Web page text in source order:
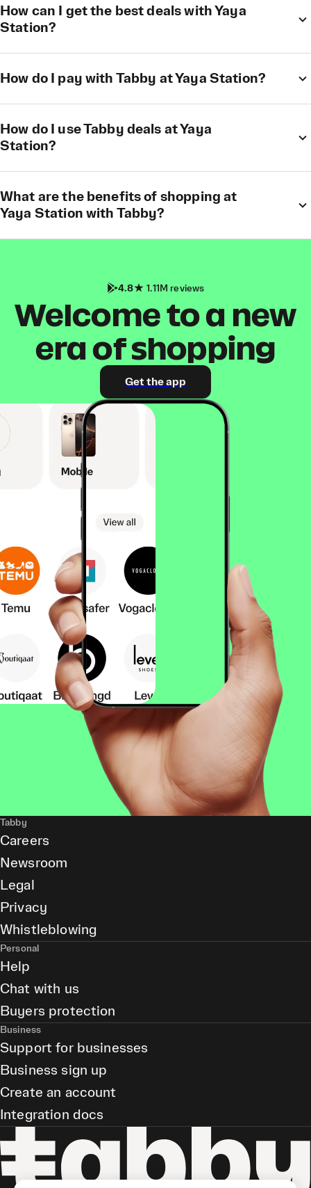
How can I get the best deals with Yaya
Station?
How do I pay with Tabby at Yaya Station?
How do I use Tabby deals at Yaya
Station?
What are the benefits of shopping at
Yaya Station with Tabby?
4.8 1.11M reviews
Welcome to a new
era of shopping
Get the app
Tabby
Careers
Newsroom
Legal
Privacy
Whistleblowing
Personal
Help
Chat with us
Buyers protection
Business
Support for businesses
Business sign up
Create an account
Integration docs